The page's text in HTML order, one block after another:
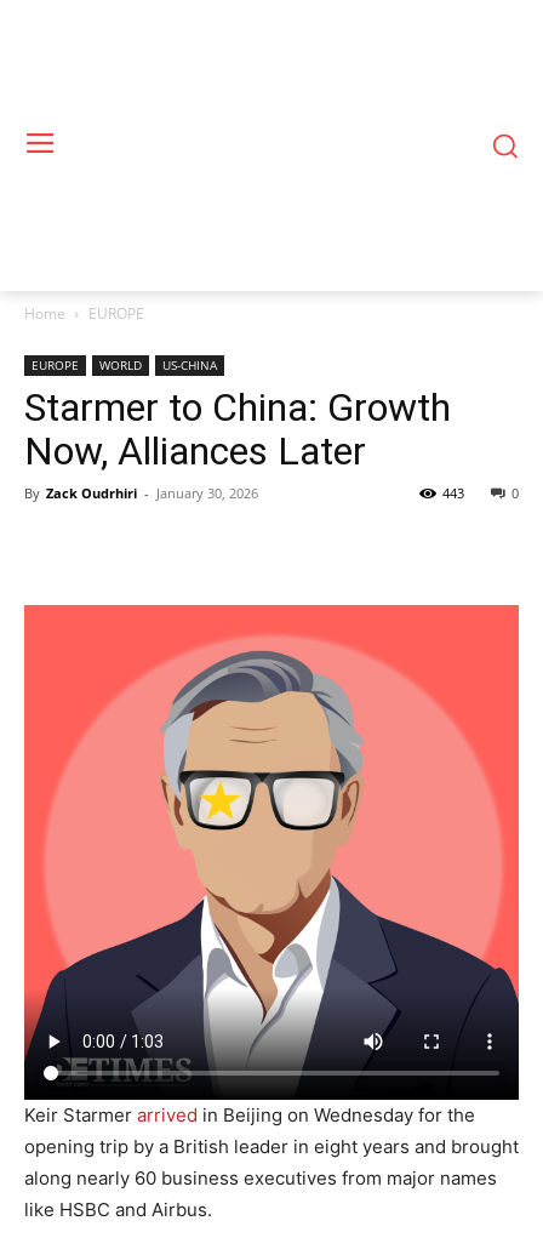
Home EUROPE
EUROPE WORLD US-CHINA
Starmer to China: Growth
Now, Alliances Later
By Zack Oudrhiri - January 30, 2026 0
443
Keir Starmer arrived in Beijing on Wednesday for the
opening trip by a British leader in eight years and brought
along nearly 60 business executives from major names
like HSBC and Airbus.